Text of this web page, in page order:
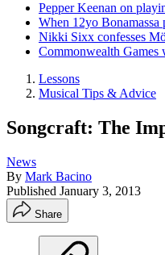
Pepper Keenan on
When 12yo
Nikki Sixx confesses
Commonwealth Games
Lessons
Musical Tips & Advice
Songcraft: The
News
By Mark Bacino
Published January 3, 2013
Share